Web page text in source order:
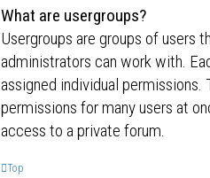
What are usergroups?
Usergroups are groups of users
administrators can work with.
assigned individual
permissions for many users at
access to a private forum.
Top